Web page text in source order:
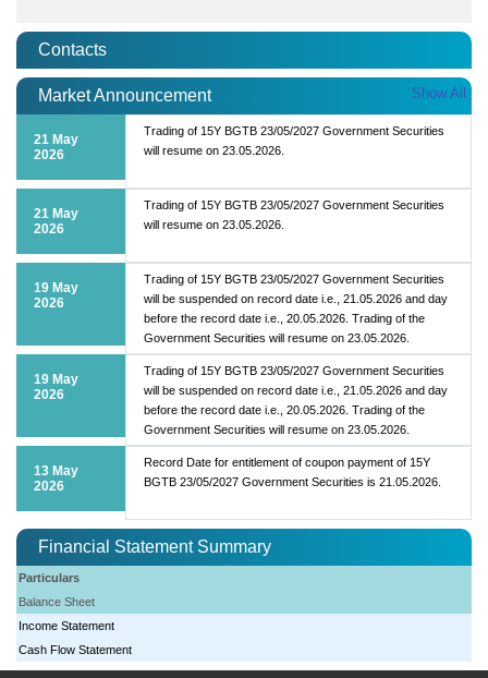
Contacts
Market Announcement Show All
21 May
2026
Trading of 15Y BGTB 23/05/2027 Government Securities
will resume on 23.05.2026.
21 May
2026
Trading of 15Y BGTB 23/05/2027 Government Securities
will resume on 23.05.2026.
19 May
2026
Trading of 15Y BGTB 23/05/2027 Government Securities
will be suspended on record date i.e., 21.05.2026 and day
before the record date i.e., 20.05.2026. Trading of the
Government Securities will resume on 23.05.2026.
19 May
2026
Trading of 15Y BGTB 23/05/2027 Government Securities
will be suspended on record date i.e., 21.05.2026 and day
before the record date i.e., 20.05.2026. Trading of the
Government Securities will resume on 23.05.2026.
13 May
2026
Record Date for entitlement of coupon payment of 15Y
BGTB 23/05/2027 Government Securities is 21.05.2026.
Financial Statement Summary
Particulars
Balance Sheet
Income Statement
Cash Flow Statement